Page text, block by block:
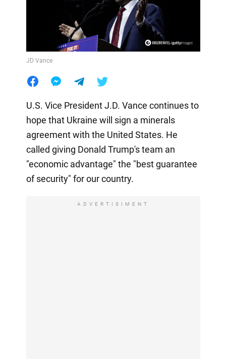
JD Vance
U.S. Vice President J.D. Vance continues to
hope that Ukraine will sign a minerals
agreement with the United States. He
called giving Donald Trump's team an
"economic advantage" the "best guarantee
of security" for our country.
ADVERTISIMENT